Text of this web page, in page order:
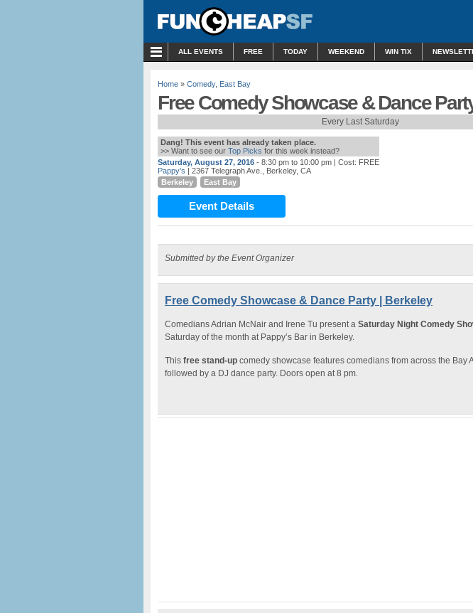
ALL EVENTS FREE TODAY WEEKEND WIN TIX
Home » Comedy, East Bay
Free Comedy Showcase & Dance
Every Last Saturday
Dang! This event has already taken place.
>> Want to see our Top Picks for this week instead?
Saturday, August 27, 2016 - 8:30 pm to 10:00 pm | Cost: FREE
Pappy’s | 2367 Telegraph Ave., Berkeley, CA
Berkeley
East Bay
Event Details
Submitted by the Event Organizer
Free Comedy Showcase & Dance Party | Berkeley
Comedians Adrian McNair and Irene Tu present a Saturday Night Comedy
Saturday of the month at Pappy’s Bar in Berkeley.
This free stand-up comedy showcase features comedians from across the Bay
followed by a DJ dance party. Doors open at 8 pm.